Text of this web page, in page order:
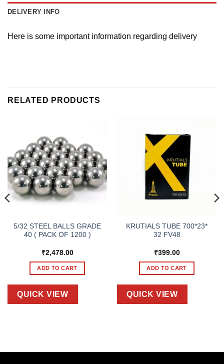
DELIVERY INFO
Here is some important information regarding delivery
RELATED PRODUCTS
5/32 STEEL BALLS GRADE
40 ( PACK OF 1200 )
₹2,478.00
ADD TO CART
QUICK VIEW
KRUTIALS TUBE 700*23*
32 FV48
₹399.00
ADD TO CART
QUICK VIEW